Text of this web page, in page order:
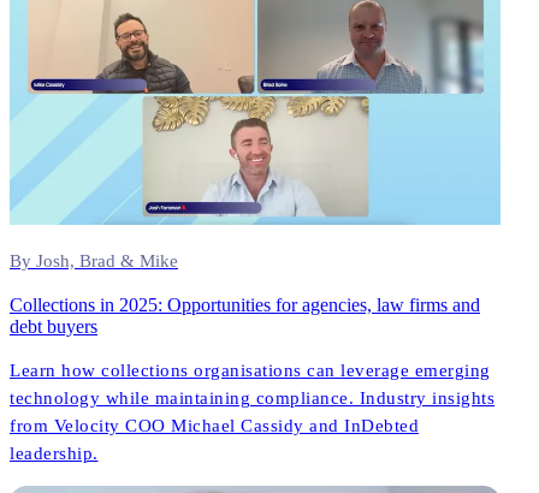
By Josh, Brad & Mike
Collections in 2025: Opportunities for agencies, law firms and
debt buyers
Learn how collections organisations can leverage emerging
technology while maintaining compliance. Industry insights
from Velocity COO Michael Cassidy and InDebted
leadership.